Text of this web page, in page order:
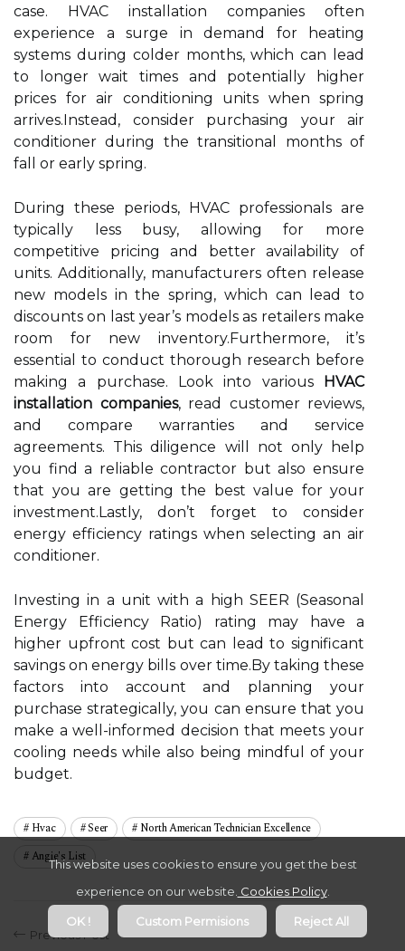
case. HVAC installation companies often
experience a surge in demand for heating
systems during colder months, which can lead
to longer wait times and potentially higher
prices for air conditioning units when spring
arrives.Instead, consider purchasing your air
conditioner during the transitional months of
fall or early spring.
During these periods, HVAC professionals are
typically less busy, allowing for more
competitive pricing and better availability of
units. Additionally, manufacturers often release
new models in the spring, which can lead to
discounts on last year’s models as retailers make
room for new inventory.Furthermore, it’s
essential to conduct thorough research before
making a purchase. Look into various
HVAC
installation companies, read customer reviews,
and compare warranties and service
agreements. This diligence will not only help
you find a reliable contractor but also ensure
that you are getting the best value for your
investment.Lastly, don’t forget to consider
energy efficiency ratings when selecting an air
conditioner.
Investing in a unit with a high SEER (Seasonal
Energy Efficiency Ratio) rating may have a
higher upfront cost but can lead to significant
savings on energy bills over time.By taking these
factors into account and planning your
purchase strategically, you can ensure that you
make a well-informed decision that meets your
cooling needs while also being mindful of your
budget.
Hvac Seer
North American Technician Excellence
Angie's List
Previous Post
This website uses cookies to ensure you get the best
experience on our website. Cookies Policy.
OK ! Custom Permisions Reject All